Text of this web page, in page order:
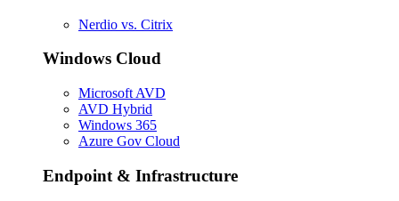
Nerdio vs. Citrix
Windows Cloud
Microsoft AVD
AVD Hybrid
Windows 365
Azure Gov Cloud
Endpoint & Infrastructure